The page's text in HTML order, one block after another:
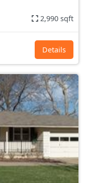
2,990 sqft
Details